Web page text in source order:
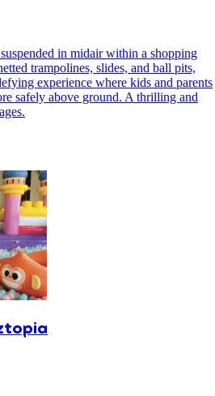
in midair within a shopping
trampolines, slides, and ball pits,
experience where kids and parents
safely above ground. A thrilling and